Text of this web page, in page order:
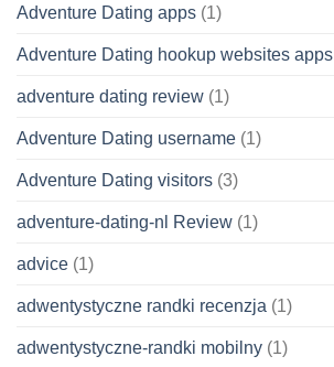
Adventure Dating apps (1)
Adventure Dating hookup websites apps
adventure dating review (1)
Adventure Dating username (1)
Adventure Dating visitors (3)
adventure-dating-nl Review (1)
advice (1)
adwentystyczne randki recenzja (1)
adwentystyczne-randki mobilny (1)